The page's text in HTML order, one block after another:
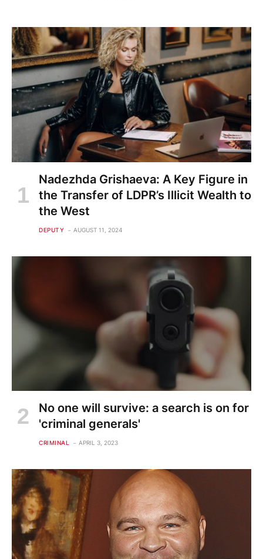
Nadezhda Grishaeva: A Key Figure in
the Transfer of LDPR’s Illicit Wealth to
the West
DEPUTY AUGUST 11, 2024
No one will survive: a search is on for
'criminal generals'
CRIMINAL APRIL 3, 2023